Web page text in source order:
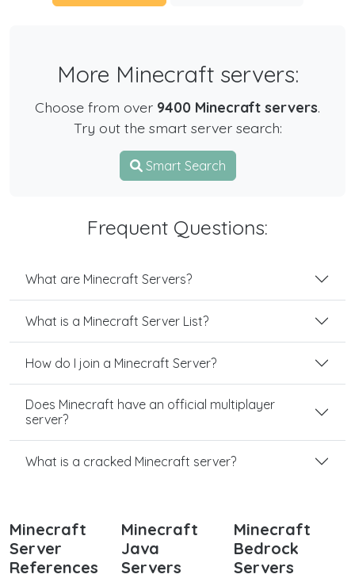
More Minecraft servers:
Choose from over 9400 Minecraft servers.
Try out the smart server search:
Smart Search
Frequent Questions:
What are Minecraft Servers?
What is a Minecraft Server List?
How do I join a Minecraft Server?
Does Minecraft have an official multiplayer
server?
What is a cracked Minecraft server?
Minecraft
Server
References
Minecraft
Java
Servers
Minecraft
Bedrock
Servers